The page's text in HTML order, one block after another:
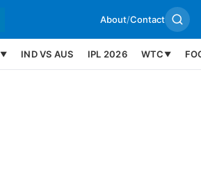
About/Contact
▼ IND VS AUS IPL 2026 WTC ▼